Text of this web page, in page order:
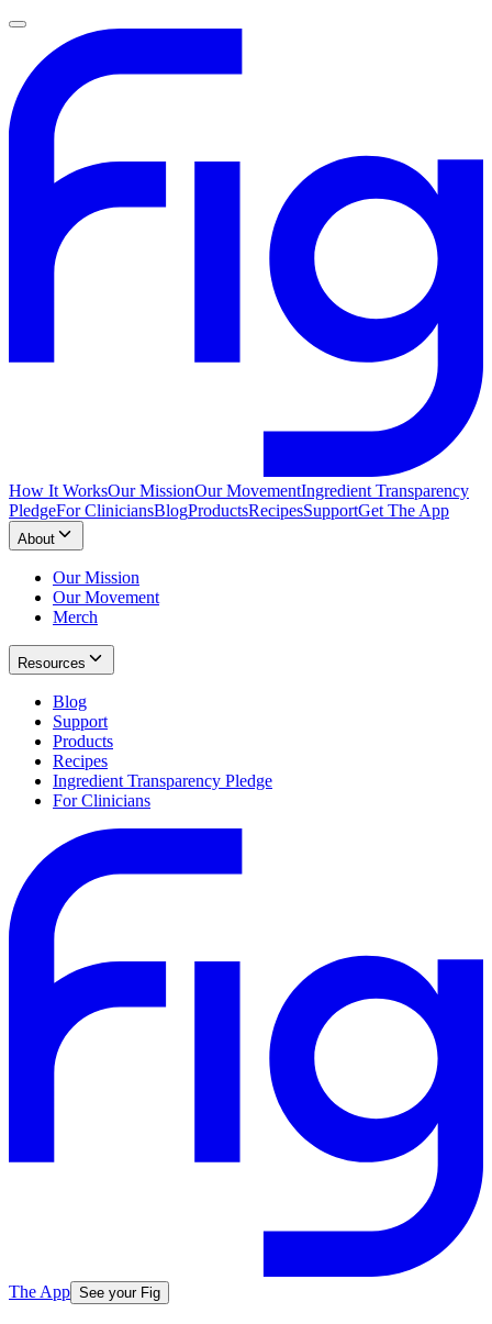
How It WorksOur MissionOur MovementIngredient Transparency
PledgeFor CliniciansBlogProductsRecipesSupportGet The App
About
Our Mission
Our Movement
Merch
Resources
Blog
Support
Products
Recipes
Ingredient Transparency Pledge
For Clinicians
The App See your Fig